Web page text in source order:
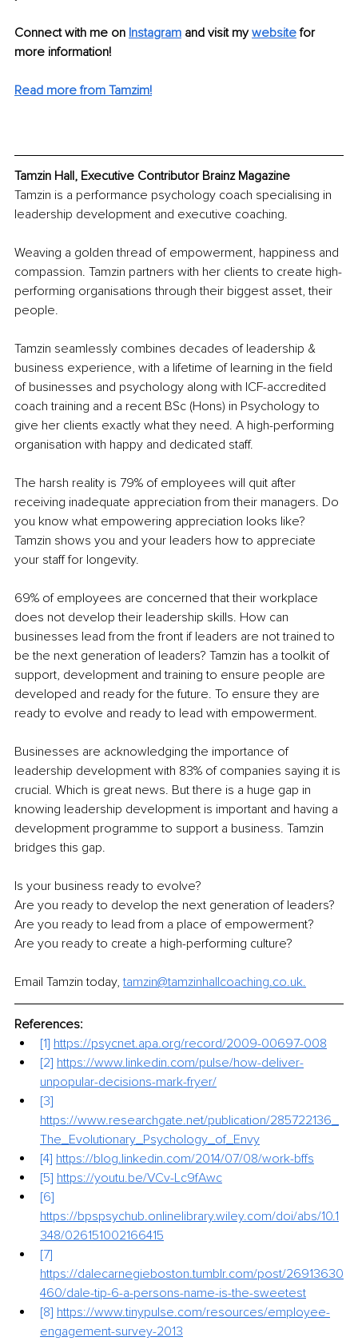
Connect with me on Instagram and visit my website for
more information!
Read more from Tamzim!
Tamzin Hall, Executive Contributor Brainz Magazine
Tamzin is a performance psychology coach specialising in
leadership development and executive coaching.
Weaving a golden thread of empowerment, happiness and
compassion. Tamzin partners with her clients to create high-
performing organisations through their biggest asset, their
people.
Tamzin seamlessly combines decades of leadership &
business experience, with a lifetime of learning in the field
of businesses and psychology along with ICF-accredited
coach training and a recent BSc (Hons) in Psychology to
give her clients exactly what they need. A high-performing
organisation with happy and dedicated staff.
The harsh reality is 79% of employees will quit after
receiving inadequate appreciation from their managers. Do
you know what empowering appreciation looks like?
Tamzin shows you and your leaders how to appreciate
your staff for longevity.
69% of employees are concerned that their workplace
does not develop their leadership skills. How can
businesses lead from the front if leaders are not trained to
be the next generation of leaders? Tamzin has a toolkit of
support, development and training to ensure people are
developed and ready for the future. To ensure they are
ready to evolve and ready to lead with empowerment.
Businesses are acknowledging the importance of
leadership development with 83% of companies saying it is
crucial. Which is great news. But there is a huge gap in
knowing leadership development is important and having a
development programme to support a business. Tamzin
bridges this gap.
Is your business ready to evolve?
Are you ready to develop the next generation of leaders?
Are you ready to lead from a place of empowerment?
Are you ready to create a high-performing culture?
Email Tamzin today, tamzin@tamzinhallcoaching.co.uk.
References:
[1] https://psycnet.apa.org/record/2009-00697-008
[2] https://www.linkedin.com/pulse/how-deliver-
unpopular-decisions-mark-fryer/
[3]
https://www.researchgate.net/publication/285722136_
The_Evolutionary_Psychology_of_Envy
[4] https://blog.linkedin.com/2014/07/08/work-bffs
[5] https://youtu.be/VCv-Lc9fAwc
[6]
https://bpspsychub.onlinelibrary.wiley.com/doi/abs/10.1
348/026151002166415
[7]
https://dalecarnegieboston.tumblr.com/post/26913630
460/dale-tip-6-a-persons-name-is-the-sweetest
[8] https://www.tinypulse.com/resources/employee-
engagement-survey-2013